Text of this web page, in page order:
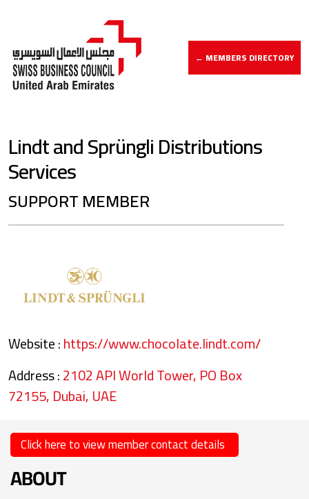
← MEMBERS DIRECTORY
Lindt and Sprüngli Distributions
Services
SUPPORT MEMBER
Website :https://www.chocolate.lindt.com/
Address :2102 API World Tower, PO Box
72155, Dubai, UAE
Click here to view member contact details
ABOUT